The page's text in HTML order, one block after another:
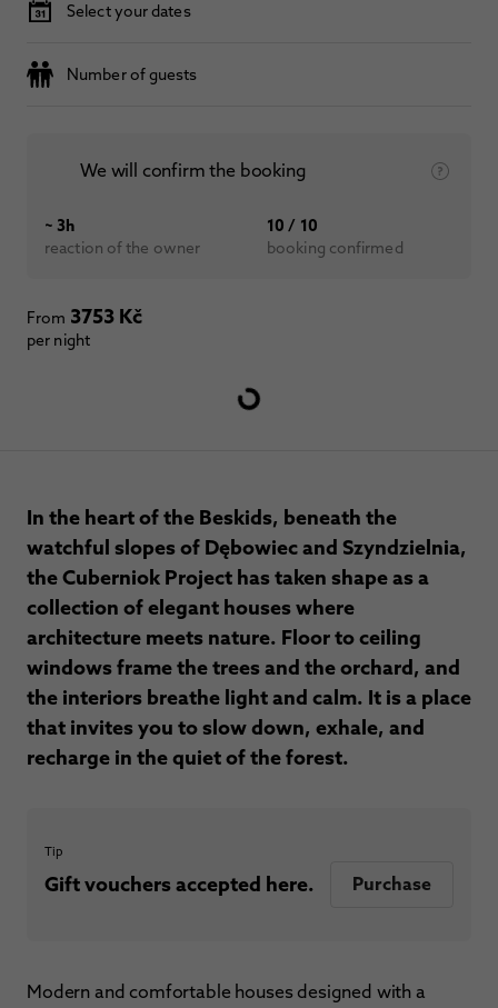
Select your dates
Number of guests
We will confirm the booking
~ 3h
reaction of the owner
10 / 10
booking confirmed
From 3753 Kč
per night
In the heart of the Beskids, beneath the
watchful slopes of Dębowiec and Szyndzielnia,
the Cuberniok Project has taken shape as a
collection of elegant houses where
architecture meets nature. Floor to ceiling
windows frame the trees and the orchard, and
the interiors breathe light and calm. It is a place
that invites you to slow down, exhale, and
recharge in the quiet of the forest.
Tip
Gift vouchers accepted here. Purchase
Modern and comfortable houses designed with a